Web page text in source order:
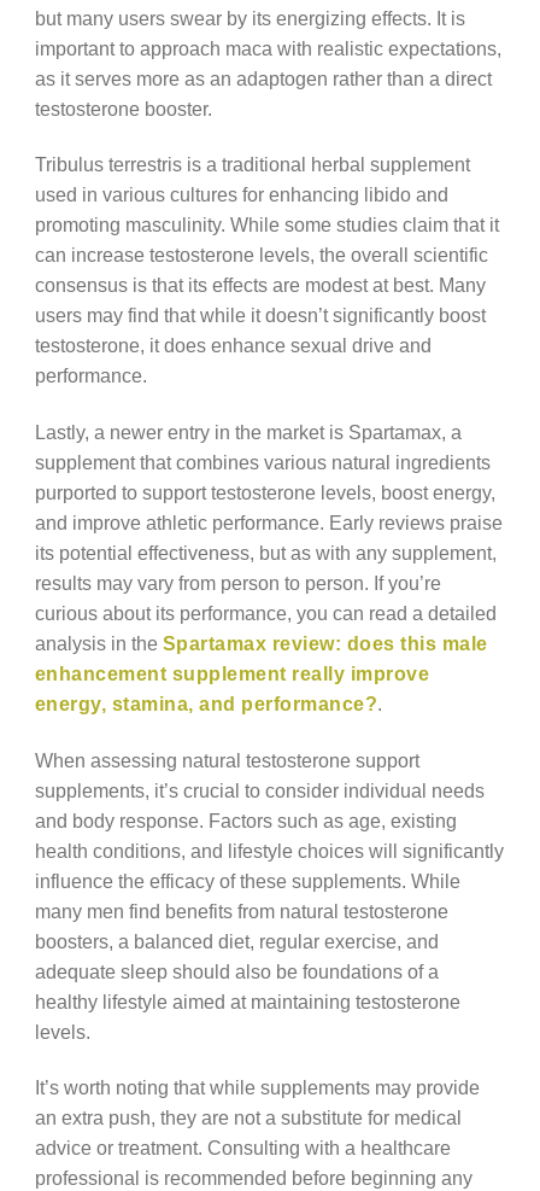
but many users swear by its energizing effects. It is
important to approach maca with realistic expectations,
as it serves more as an adaptogen rather than a direct
testosterone booster.
Tribulus terrestris is a traditional herbal supplement
used in various cultures for enhancing libido and
promoting masculinity. While some studies claim that it
can increase testosterone levels, the overall scientific
consensus is that its effects are modest at best. Many
users may find that while it doesn’t significantly boost
testosterone, it does enhance sexual drive and
performance.
Lastly, a newer entry in the market is Spartamax, a
supplement that combines various natural ingredients
purported to support testosterone levels, boost energy,
and improve athletic performance. Early reviews praise
its potential effectiveness, but as with any supplement,
results may vary from person to person. If you’re
curious about its performance, you can read a detailed
analysis in the Spartamax review: does this male
enhancement supplement really improve
energy, stamina, and performance?.
When assessing natural testosterone support
supplements, it’s crucial to consider individual needs
and body response. Factors such as age, existing
health conditions, and lifestyle choices will significantly
influence the efficacy of these supplements. While
many men find benefits from natural testosterone
boosters, a balanced diet, regular exercise, and
adequate sleep should also be foundations of a
healthy lifestyle aimed at maintaining testosterone
levels.
It’s worth noting that while supplements may provide
an extra push, they are not a substitute for medical
advice or treatment. Consulting with a healthcare
professional is recommended before beginning any